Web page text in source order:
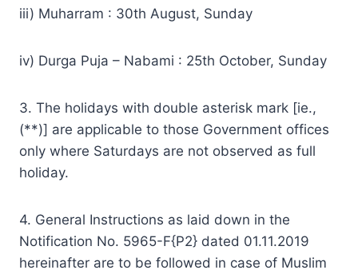
iii) Muharram : 30th August, Sunday
iv) Durga Puja – Nabami : 25th October, Sunday
3. The holidays with double asterisk mark [ie.,
(**)] are applicable to those Government offices
only where Saturdays are not observed as full
holiday.
4. General Instructions as laid down in the
Notification No. 5965-F{P2} dated 01.11.2019
hereinafter are to be followed in case of Muslim